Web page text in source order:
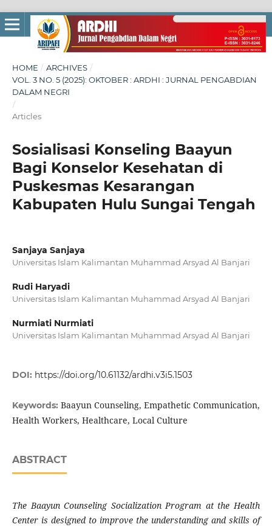
HOME / ARCHIVES /
VOL. 3 NO. 5 (2025): OKTOBER : ARDHI : JURNAL PENGABDIAN
DALAM NEGRI
/
Articles
Sosialisasi Konseling Baayun
Bagi Konselor Kesehatan di
Puskesmas Kesarangan
Kabupaten Hulu Sungai Tengah
Sanjaya Sanjaya
Universitas Islam Kalimantan Muhammad Arsyad Al Banjari
Rudi Haryadi
Universitas Islam Kalimantan Muhammad Arsyad Al Banjari
Nurmiati Nurmiati
Universitas Islam Kalimantan Muhammad Arsyad Al Banjari
DOI: https://doi.org/10.61132/ardhi.v3i5.1503
Keywords: Baayun Counseling, Empathetic Communication,
Health Workers, Healthcare, Local Culture
ABSTRACT
The Baayun Counseling Socialization Program at the Health
Center is designed to improve the understanding and skills of